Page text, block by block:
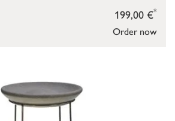
Order now
199,00 €*